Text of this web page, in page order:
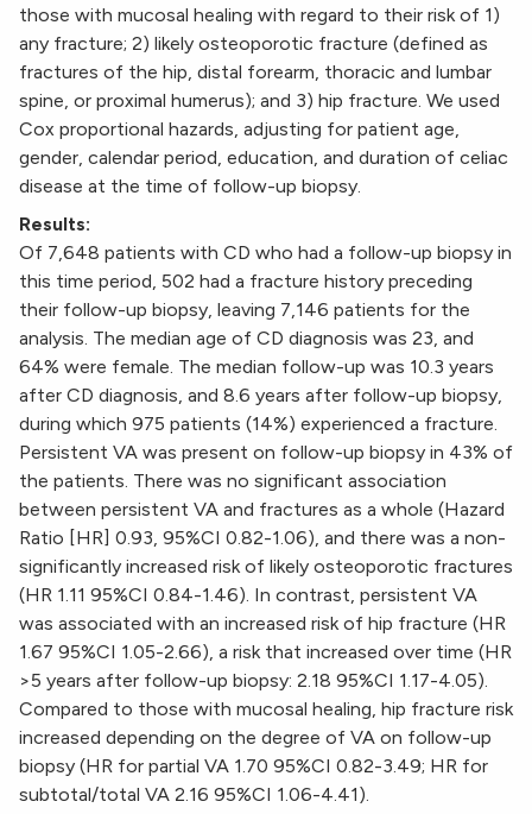
those with mucosal healing with regard to their risk of 1)
any fracture; 2) likely osteoporotic fracture (defined as
fractures of the hip, distal forearm, thoracic and lumbar
spine, or proximal humerus); and 3) hip fracture. We used
Cox proportional hazards, adjusting for patient age,
gender, calendar period, education, and duration of celiac
disease at the time of follow-up biopsy.
Results:
Of 7,648 patients with CD who had a follow-up biopsy in
this time period, 502 had a fracture history preceding
their follow-up biopsy, leaving 7,146 patients for the
analysis. The median age of CD diagnosis was 23, and
64% were female. The median follow-up was 10.3 years
after CD diagnosis, and 8.6 years after follow-up biopsy,
during which 975 patients (14%) experienced a fracture.
Persistent VA was present on follow-up biopsy in 43% of
the patients. There was no significant association
between persistent VA and fractures as a whole (Hazard
Ratio [HR] 0.93, 95%CI 0.82-1.06), and there was a non-
significantly increased risk of likely osteoporotic fractures
(HR 1.11 95%CI 0.84-1.46). In contrast, persistent VA
was associated with an increased risk of hip fracture (HR
1.67 95%CI 1.05-2.66), a risk that increased over time (HR
>5 years after follow-up biopsy: 2.18 95%CI 1.17-4.05).
Compared to those with mucosal healing, hip fracture risk
increased depending on the degree of VA on follow-up
biopsy (HR for partial VA 1.70 95%CI 0.82-3.49; HR for
subtotal/total VA 2.16 95%CI 1.06-4.41).